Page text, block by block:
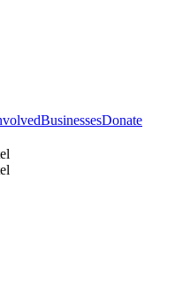
BusinessesDonate